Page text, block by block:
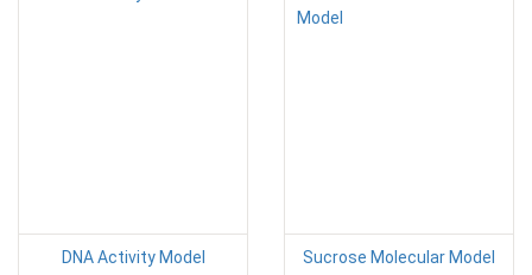
DNA Activity Model Sucrose Molecular Model